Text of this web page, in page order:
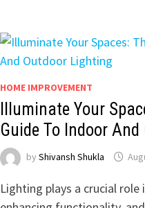
HOME IMPROVEMENT
Illuminate Your
Guide To Indoor
by Shivansh Shukla
Lighting plays a crucial role